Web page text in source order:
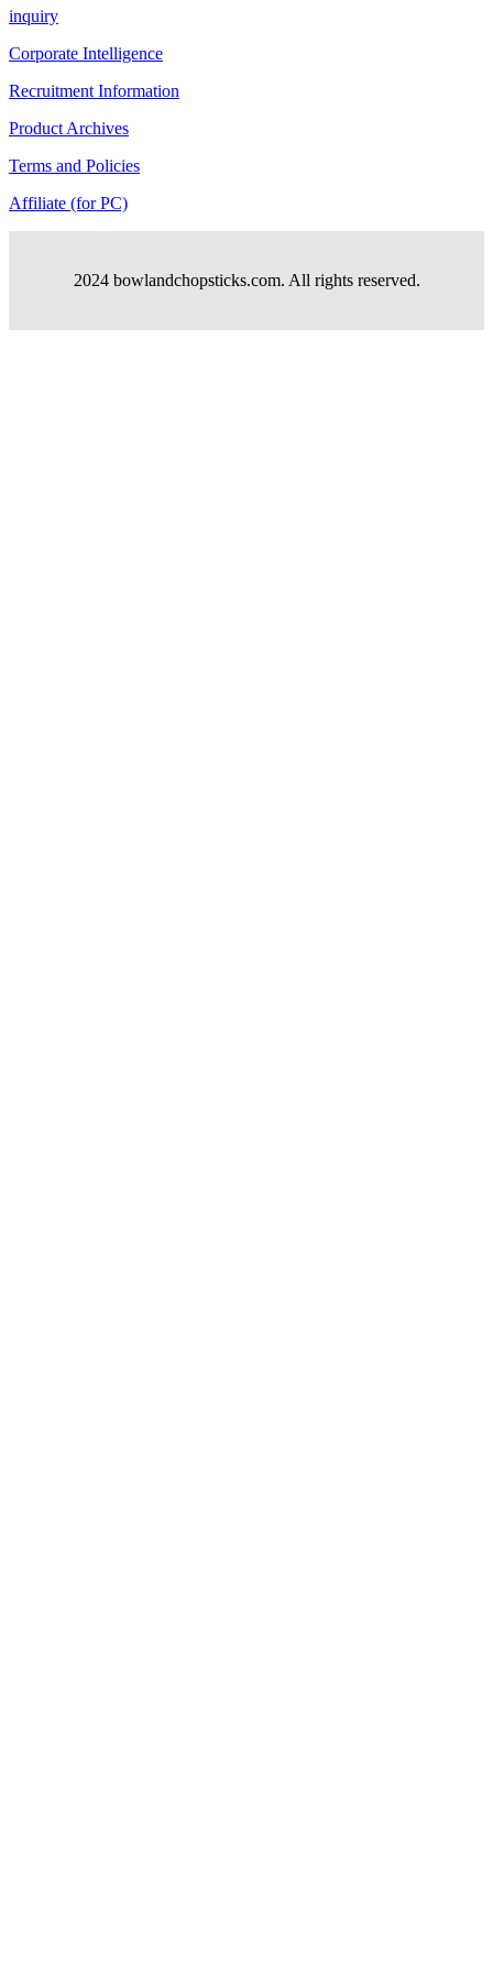
inquiry
Corporate Intelligence
Recruitment Information
Product Archives
Terms and Policies
Affiliate (for PC)
2024 bowlandchopsticks.com. All rights reserved.